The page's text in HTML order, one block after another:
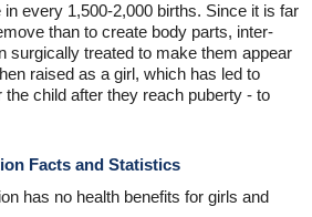
every 1,500-2,000 births. Since it is far
than to create body parts, inter-
surgically treated to make them appear
raised as a girl, which has led to
child after they reach puberty - to
Facts and Statistics
has no health benefits for girls and